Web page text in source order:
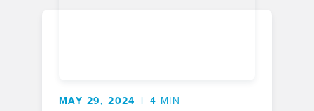
MAY 29, 2024 4 MIN